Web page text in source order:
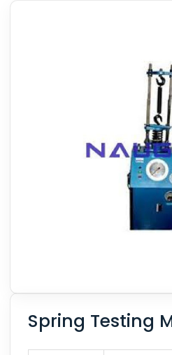
Spring Testing